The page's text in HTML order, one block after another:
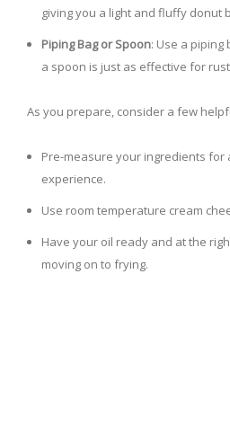
giving you a light and fluffy donut
Piping Bag or Spoon: Use a
a spoon is just as effective for
As you prepare, consider a few
Pre-measure your ingredients for
experience.
Use room temperature cream
Have your oil ready and at the
moving on to frying.